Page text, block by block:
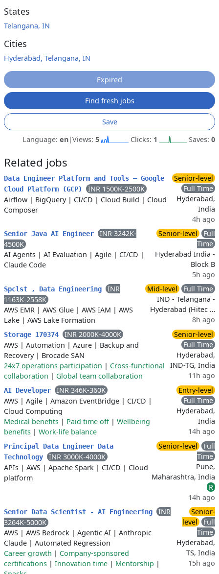
States
Telangana, IN
Cities
Hyderābād, Telangana, IN
Expired
Find fresh jobs
Save
Language: en|Views: 5 Clicks: 1 Saves: 0
Related jobs
Data Engineer Platform and Tools – Google
Cloud Platform (GCP)
INR 1500K-2500K
Airflow | BigQuery| CI/CD | Cloud Build | Cloud
Composer
Senior-level
Full Time
Hyderabad,
India
4h ago
Senior Java AI Engineer
INR 3242K-
4500K
AI Agents | AI Evaluation | Agile | CI/CD |
Claude Code
Senior-level
Full
Time
Hyderabad India -
Block B
5h ago
Spclst , Data Engineering
INR
1163K-2558K
AWS EMR | AWS Glue | AWS IAM | AWS
Lake | AWS Lake Formation
Mid-level
Full Time
IND - Telangana -
Hyderabad (Hitec …
8h ago
Storage 170374
INR 2000K-4000K
AWS | Automation | Azure | Backup and
Recovery| Brocade SAN
24x7 operations participation | Cross-functional
collaboration | Global team collaboration
Senior-level
Full Time
Hyderabad,
IND-TG, India
11h ago
AI Developer
INR 346K-360K
AWS | Agile | Amazon EventBridge | CI/CD |
Cloud Computing
Medical benefits | Paid time off| Wellbeing
benefits | Work-life balance
Entry-level
Full Time
Hyderabad,
India
14h ago
Principal Data Engineer Data
Technology
INR 3000K-4000K
APIs | AWS | Apache Spark | CI/CD | Cloud
platform
Senior-level
Full
Time
Pune,
Maharashtra, India
R
14h ago
Senior Data Scientist - AI Engineering
INR
3264K-5000K
AWS | AWS Bedrock | Agentic AI | Anthropic
Claude | Automated Regression
Career growth | Company-sponsored
certifications | Innovation time | Mentorship |
Senior-
level
Full
Time
Hyderabad,
TS, India
15h ago